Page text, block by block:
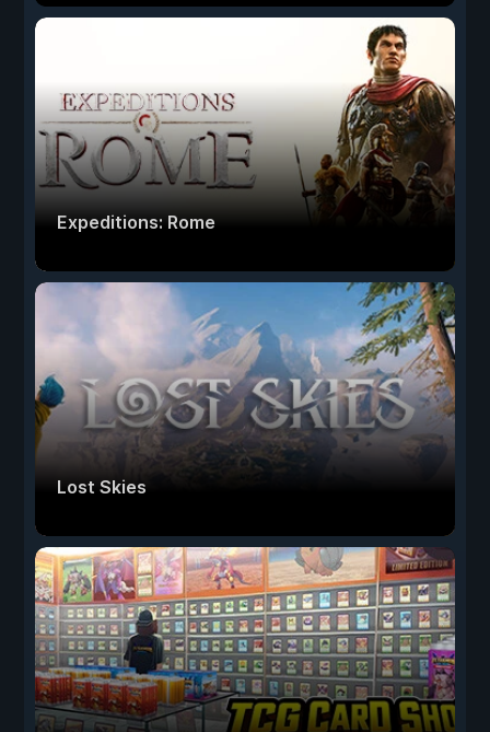
Expeditions: Rome
Lost Skies